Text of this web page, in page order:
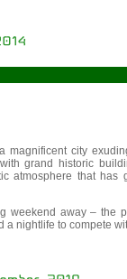
city
grand historic
atmosphere that has
weekend away – the
nightlife to compete